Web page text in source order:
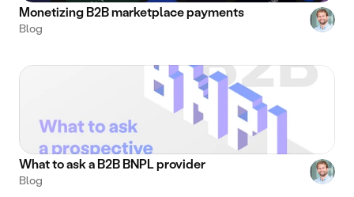
Monetizing B2B marketplace payments
Blog
What to ask a B2B BNPL provider
Blog